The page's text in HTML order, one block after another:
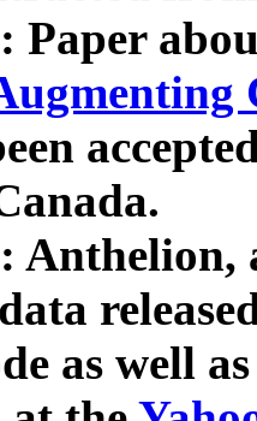
Paper
Anthelion,
as well